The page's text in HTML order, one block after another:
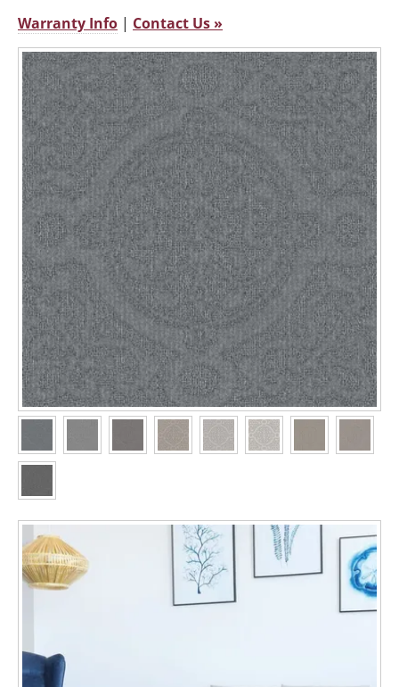
Warranty Info | Contact Us »